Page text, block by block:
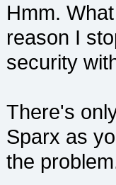
Hmm.
reason I
security
There's
Sparx as
the